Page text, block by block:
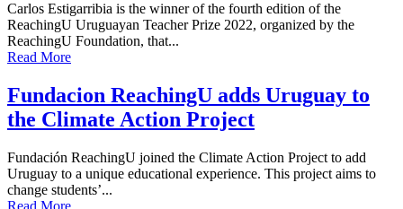
Carlos Estigarribia is the winner of the fourth edition of the
ReachingU Uruguayan Teacher Prize 2022, organized by the
ReachingU Foundation, that...
Read More
Fundacion ReachingU adds Uruguay to
the Climate Action Project
Fundación ReachingU joined the Climate Action Project to add
Uruguay to a unique educational experience. This project aims to
change students’...